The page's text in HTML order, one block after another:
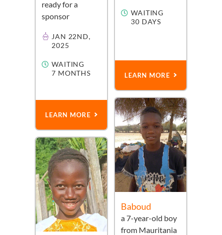
WAITING
30 DAYS
LEARN MORE
ready for a
sponsor
JAN 22ND,
2025
WAITING
7 MONTHS
LEARN MORE
Baboud
a7-year-old boy
from Mauritania